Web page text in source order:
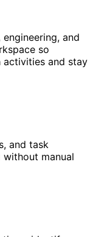
and
so
activities and stay
and task
manual